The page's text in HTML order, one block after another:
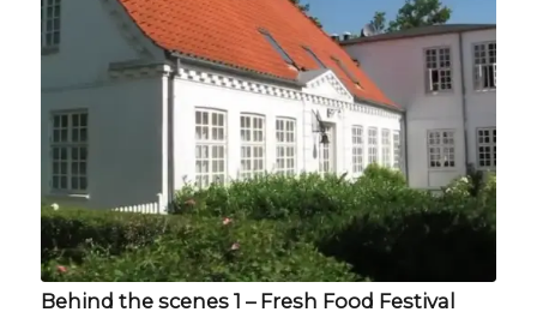
Behind the scenes 1 – Fresh Food Festival